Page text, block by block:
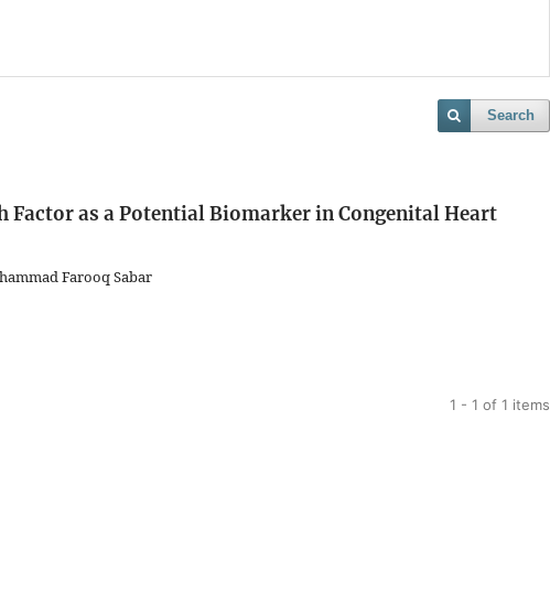
Search
Factor as a Potential Biomarker in Congenital Heart
Farooq Sabar
1 - 1 of 1 items